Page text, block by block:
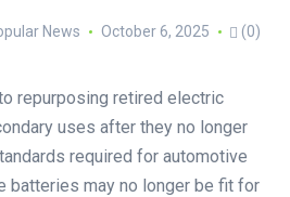
News October 6, 2025 (0)
repurposing retired electric
uses after they no longer
required for automotive
batteries may no longer be fit for